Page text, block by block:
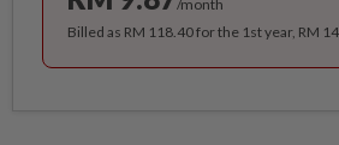
/month
Billed as RM 118.40 for the 1st year, RM